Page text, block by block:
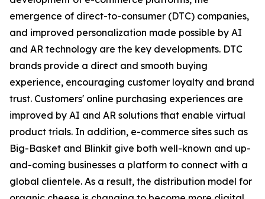
emergence of direct-to-consumer (DTC) companies,
and improved personalization made possible by AI
and AR technology are the key developments. DTC
brands provide a direct and smooth buying
experience, encouraging customer loyalty and brand
trust. Customers' online purchasing experiences are
improved by AI and AR solutions that enable virtual
product trials. In addition, e-commerce sites such as
Big-Basket and Blinkit give both well-known and up-
and-coming businesses a platform to connect with a
global clientele. As a result, the distribution model for